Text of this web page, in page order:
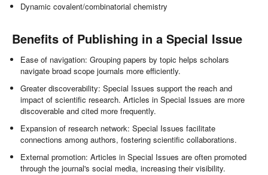
Dynamic covalent/combinatorial chemistry
Benefits of Publishing in a Special Issue
Ease of navigation: Grouping papers by topic helps scholars
navigate broad scope journals more efficiently.
Greater discoverability: Special Issues support the reach and
impact of scientific research. Articles in Special Issues are more
discoverable and cited more frequently.
Expansion of research network: Special Issues facilitate
connections among authors, fostering scientific collaborations.
External promotion: Articles in Special Issues are often promoted
through the journal's social media, increasing their visibility.